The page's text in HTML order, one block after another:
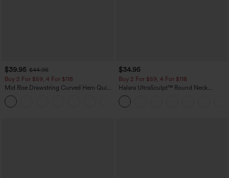
$39.95 $44.95
Buy 2 For $59, 4 For $118
Mid Rise Drawstring Curved Hem Quick
Dry Golf Tapered Pants with Pockets-
UPF40+
$34.95
Buy 2 For $59, 4 For $118
Halara UltraSculpt™ Round Neck
Curved Hem Workout Tank Top